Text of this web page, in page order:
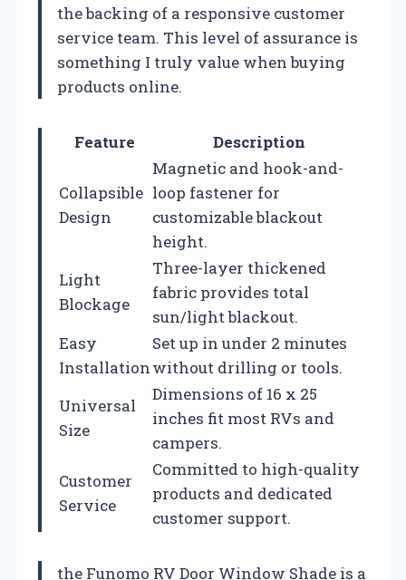
the backing of a responsive customer
service team. This level of assurance is
something I truly value when buying
products online.
Feature Description
Collapsible
Design
Magnetic and hook-and-
loop fastener for
customizable blackout
height.
Light
Blockage
Three-layer thickened
fabric provides total
sun/light blackout.
Easy
Installation
Set up in under 2 minutes
without drilling or tools.
Universal
Size
Dimensions of 16 x 25
inches fit most RVs and
campers.
Customer
Service
Committed to high-quality
products and dedicated
customer support.
the Funomo RV Door Window Shade is a